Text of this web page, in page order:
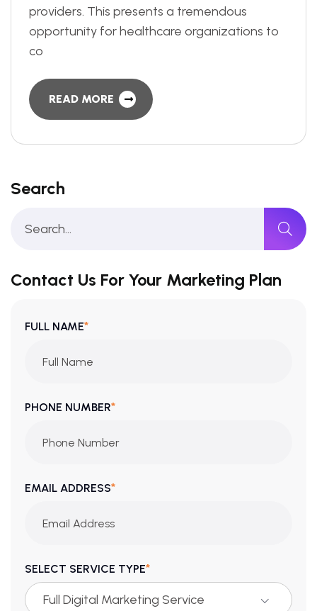
providers. This presents a tremendous
opportunity for healthcare organizations to
co
READ MORE
Search
Contact Us For Your Marketing Plan
FULL NAME*
PHONE NUMBER*
EMAIL ADDRESS*
SELECT SERVICE TYPE*
Full Digital Marketing Service